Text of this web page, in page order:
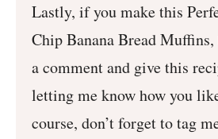
Lastly, if you make this
Chip Banana Bread Muffins,
a comment and give this
letting me know how you
course, don’t forget to tag